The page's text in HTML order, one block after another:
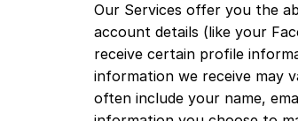
Our Services offer you the
account details (like your
receive certain profile
information we receive may
often include your name,